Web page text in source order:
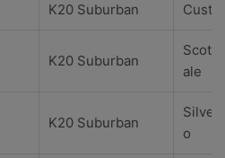
K20 Suburban
K20 Suburban
ale
K20 Suburban
o